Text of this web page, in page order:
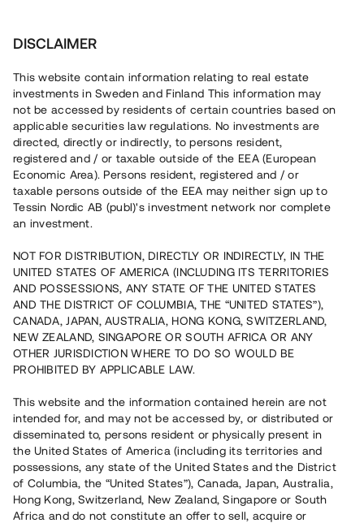
Tessin Nordic AB (publ) • 2020:4
Tessins Låneportfölj 2020:4
Nu lanseras en ny låneportfölj som gör det möjligt att
investera i en sammansättning av åtta befintliga lån, alla
säkerställda med fastighetspant. Portföljens
underliggande lån har varit öppna för investeringar på
varierande löptider. Portföljen som helhet beräknas löpa
med en genomsnittlig årsränta om ca 7,5 %.
Rest kapital på 3 dagar
Antal investerare
51
Investeringsslag
Lån
Löptid
Individuella löptider
Årsränta
~ 7,5 %
Minimiinvestering
30 000 SEK
DISCLAIMER
This website contain information relating to real estate
investments in Sweden and Finland This information may
not be accessed by residents of certain countries based on
applicable securities law regulations. No investments are
directed, directly or indirectly, to persons resident,
registered and / or taxable outside of the EEA (European
Economic Area). Persons resident, registered and / or
taxable persons outside of the EEA may neither sign up to
Tessin Nordic AB (publ)'s investment network nor complete
an investment.
NOT FOR DISTRIBUTION, DIRECTLY OR INDIRECTLY, IN THE
UNITED STATES OF AMERICA (INCLUDING ITS TERRITORIES
AND POSSESSIONS, ANY STATE OF THE UNITED STATES
AND THE DISTRICT OF COLUMBIA, THE “UNITED STATES”),
CANADA, JAPAN, AUSTRALIA, HONG KONG, SWITZERLAND,
NEW ZEALAND, SINGAPORE OR SOUTH AFRICA OR ANY
OTHER JURISDICTION WHERE TO DO SO WOULD BE
PROHIBITED BY APPLICABLE LAW.
This website and the information contained herein are not
intended for, and may not be accessed by, or distributed or
disseminated to, persons resident or physically present in
the United States of America (including its territories and
possessions, any state of the United States and the District
of Columbia, the “United States”), Canada, Japan, Australia,
Hong Kong, Switzerland, New Zealand, Singapore or South
Africa and do not constitute an offer to sell, acquire or